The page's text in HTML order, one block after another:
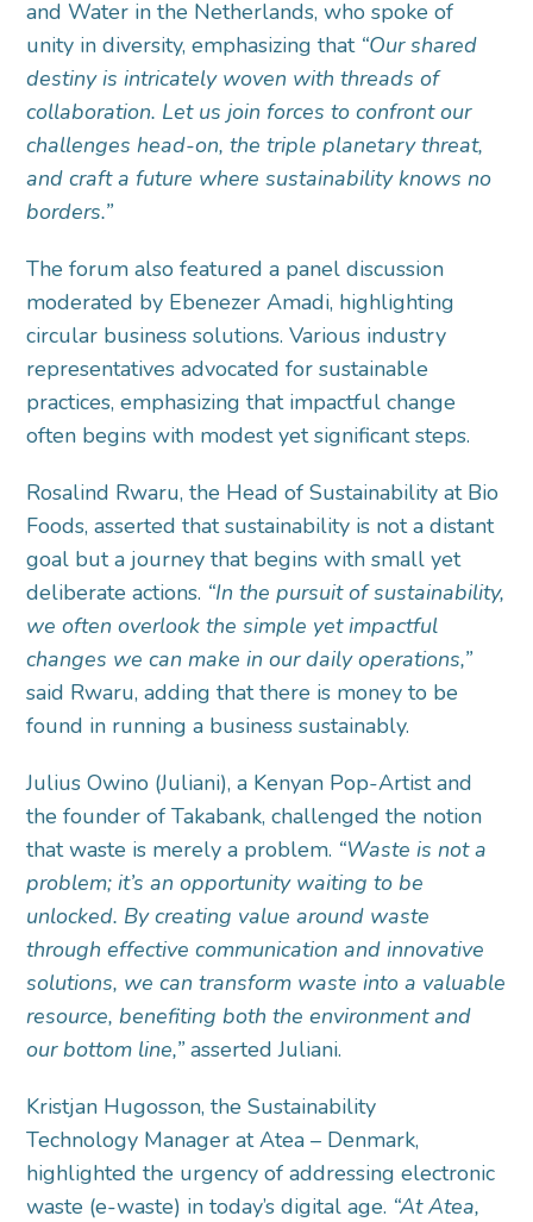
and Water in the Netherlands, who spoke of
unity in diversity, emphasizing that “Our shared
destiny is intricately woven with threads of
collaboration. Let us join forces to confront our
challenges head-on, the triple planetary threat,
and craft a future where sustainability knows no
borders.”
The forum also featured a panel discussion
moderated by Ebenezer Amadi, highlighting
circular business solutions. Various industry
representatives advocated for sustainable
practices, emphasizing that impactful change
often begins with modest yet significant steps.
Rosalind Rwaru, the Head of Sustainability at Bio
Foods, asserted that sustainability is not a distant
goal but a journey that begins with small yet
deliberate actions. “In the pursuit of sustainability,
we often overlook the simple yet impactful
changes we can make in our daily operations,”
said Rwaru, adding that there is money to be
found in running a business sustainably.
Julius Owino (Juliani), a Kenyan Pop-Artist and
the founder of Takabank, challenged the notion
that waste is merely a problem. “Waste is not a
problem; it’s an opportunity waiting to be
unlocked. By creating value around waste
through effective communication and innovative
solutions, we can transform waste into a valuable
resource, benefiting both the environment and
our bottom line,”asserted Juliani.
Kristjan Hugosson, the Sustainability
Technology Manager at Atea – Denmark,
highlighted the urgency of addressing electronic
waste (e-waste) in today’s digital age. “At Atea,